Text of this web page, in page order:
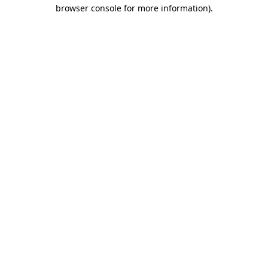
browser console for more information).